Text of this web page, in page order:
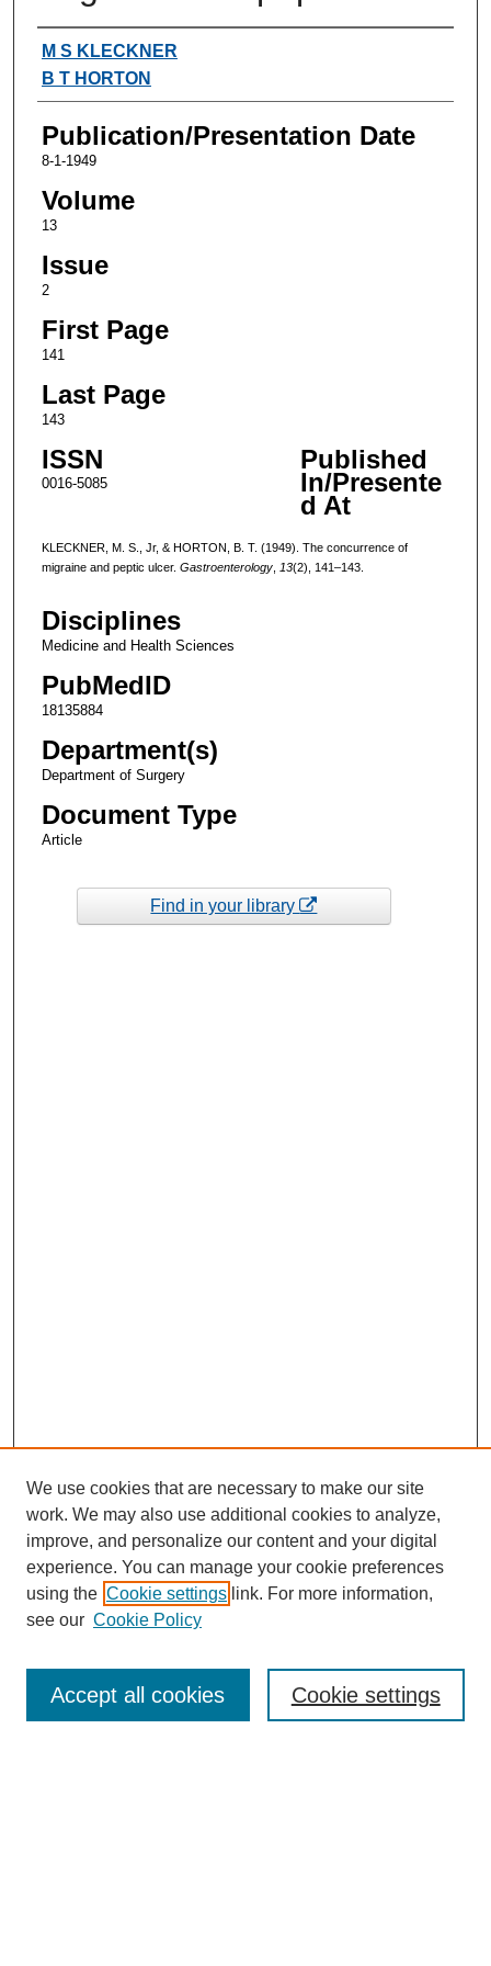
Authors
M S KLECKNER
B T HORTON
Publication/Presentation Date
8-1-1949
Volume
13
Issue
2
First Page
141
Last Page
143
ISSN
0016-5085
Published
In/Presente
d At
KLECKNER, M. S., Jr, & HORTON, B. T. (1949). The concurrence of
migraine and peptic ulcer. Gastroenterology, 13(2), 141–143.
Disciplines
Medicine and Health Sciences
PubMedID
18135884
Department(s)
Department of Surgery
Document Type
Article
Find in your library
Enter search terms:
We use cookies that are necessary to make our site
work. We may also use additional cookies to analyze,
improve, and personalize our content and your digital
experience. You can manage your cookie preferences
using the Cookie settings link. For more information,
see our Cookie Policy
Cookie settings
Accept all cookies